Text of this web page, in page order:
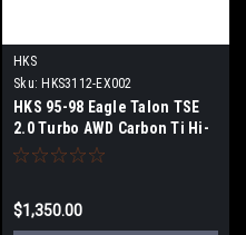
HKS
Sku: HKS3112-EX002
HKS 95-98 Eagle Talon TSE
2.0 Turbo AWD Carbon Ti Hi-
Power Exhaust - 3112-EX002
$1,350.00